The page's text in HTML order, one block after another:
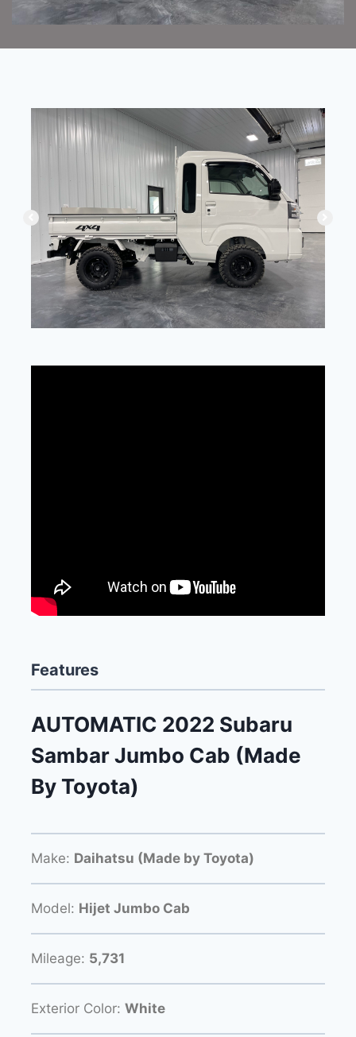
Features
AUTOMATIC 2022 Subaru
Sambar Jumbo Cab (Made
By Toyota)
Make: Daihatsu (Made by Toyota)
Model: Hijet Jumbo Cab
Mileage: 5,731
Exterior Color: White